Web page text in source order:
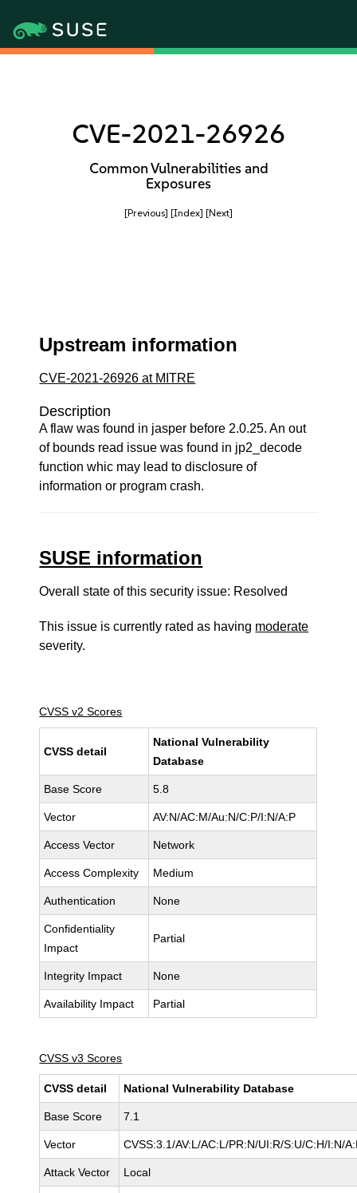
CVE-2021-26926
Common Vulnerabilities and
Exposures
[Previous] [Index] [Next]
Upstream information
CVE-2021-26926 at MITRE
Description
A flaw was found in jasper before 2.0.25. An out
of bounds read issue was found in jp2_decode
function whic may lead to disclosure of
information or program crash.
SUSE information
Overall state of this security issue: Resolved
This issue is currently rated as having moderate
severity.
CVSS v2 Scores
CVSS detail
National Vulnerability
Database
Base Score 5.8
Vector AV:N/AC:M/Au:N/C:P/I:N/A:P
Access Vector Network
Access Complexity Medium
Authentication None
Confidentiality
Impact
Partial
Integrity Impact None
Availability Impact Partial
CVSS v3 Scores
CVSS detail National Vulnerability Database
Base Score 7.1
Vector CVSS:3.1/AV:L/AC:L/PR:N/UI:R/S:U/C:H/I:N/
Attack Vector Local